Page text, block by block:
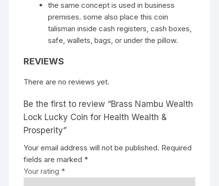
the same concept is used in business
premises. some also place this coin
talisman inside cash registers, cash boxes,
safe, wallets, bags, or under the pillow.
REVIEWS
There are no reviews yet.
Be the first to review “Brass Nambu Wealth
Lock Lucky Coin for Health Wealth &
Prosperity”
Your email address will not be published. Required
fields are marked *
Your rating *